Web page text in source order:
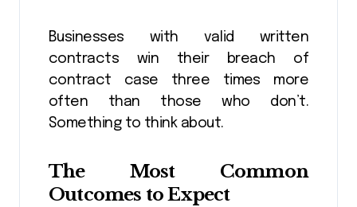
Businesses with valid written
contracts win their breach of
contract case three times more
often than those who don’t.
Something to think about.
The Most Common
Outcomes to Expect